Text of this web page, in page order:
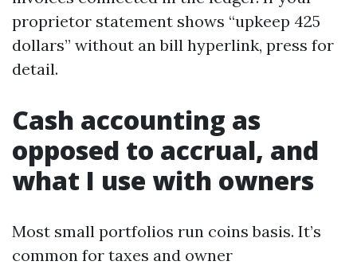
proprietor statement shows “upkeep 425
dollars” without an bill hyperlink, press for
detail.
Cash accounting as
opposed to accrual, and
what I use with owners
Most small portfolios run coins basis. It’s
common for taxes and owner